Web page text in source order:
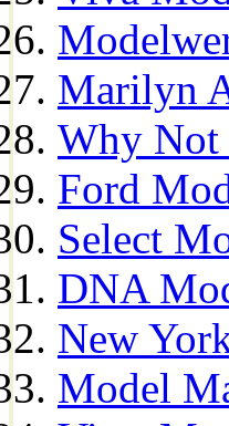
Marilyn
Why Not
Ford
Select
DNA
New
Model